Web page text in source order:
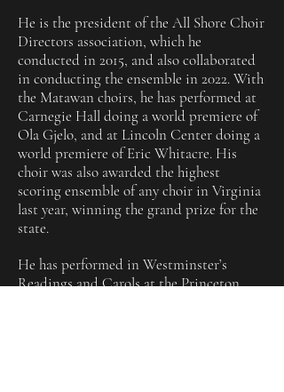
He is the president of the All Shore Choir
Directors association, which he
conducted in 2015, and also collaborated
in conducting the ensemble in 2022. With
the Matawan choirs, he has performed at
Carnegie Hall doing a world premiere of
Ola Gjelo, and at Lincoln Center doing a
world premiere of Eric Whitacre. His
choir was also awarded the highest
scoring ensemble of any choir in Virginia
last year, winning the grand prize for the
state.
He has performed in Westminster’s
Readings and Carols at the Princeton